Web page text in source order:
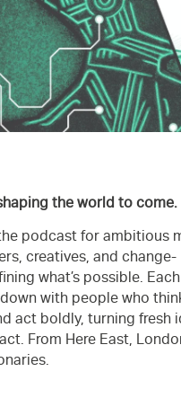
the world to come.
podcast for ambitious
creatives, and change-
what’s possible. Each
with people who
act boldly, turning fresh
From Here East,